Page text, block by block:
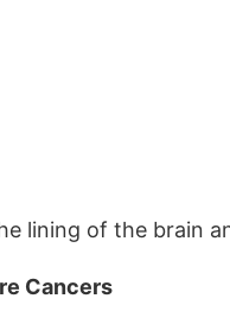
lining of the brain
Cancers